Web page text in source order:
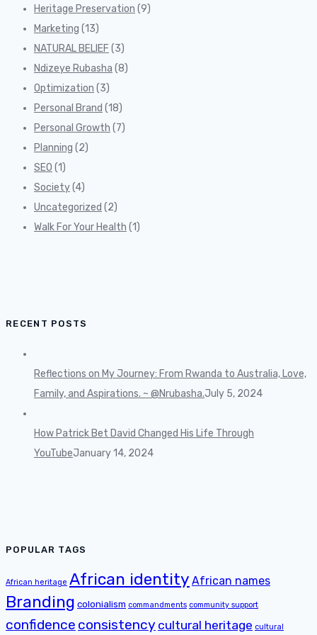
Heritage Preservation (9)
Marketing (13)
NATURAL BELIEF (3)
Ndizeye Rubasha (8)
Optimization (3)
Personal Brand (18)
Personal Growth (7)
Planning (2)
SEO (1)
Society(4)
Uncategorized (2)
Walk For Your Health (1)
RECENT POSTS
Reflections on My Journey: From Rwanda to Australia, Love,
Family, and Aspirations. ~ @Nrubasha.July 5, 2024
How Patrick Bet David Changed His Life Through
YouTubeJanuary 14, 2024
POPULAR TAGS
African heritage African identity African names
Branding colonialism commandments community support
confidence consistency cultural heritage cultural